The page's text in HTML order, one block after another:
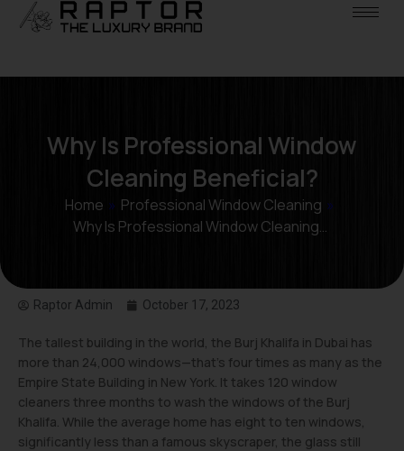
Why Is Professional Window
Cleaning Beneficial?
Home » Professional Window Cleaning »
Why Is Professional Window Cleaning…
Raptor Admin October 17, 2023
The tallest building in the world, the Burj Khalifa in Dubai has
more than 24,000 windows—that’s four times as many as the
Empire State Building in New York. It takes 120 window
cleaners three months to wash the windows of the Burj
Khalifa. While the average home has eight to ten windows,
significantly less than a famous skyscraper, the glass still